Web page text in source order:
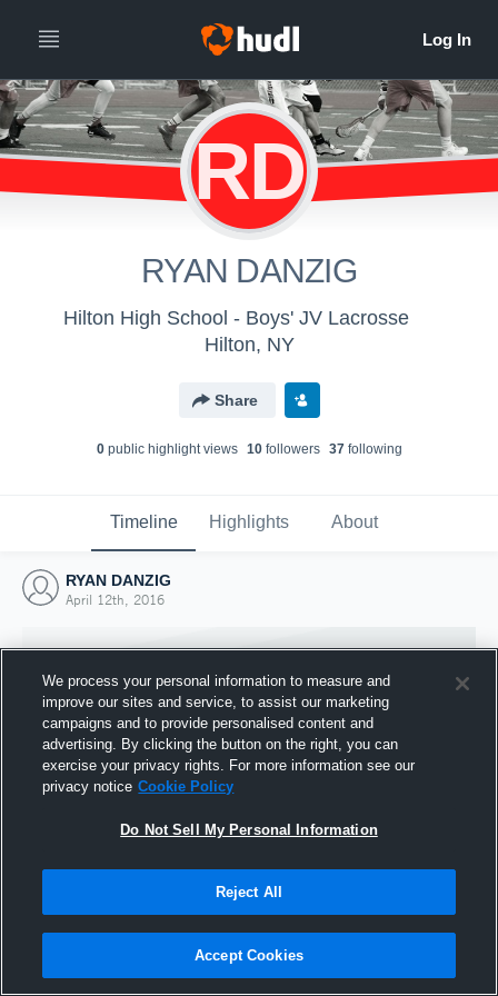
RD
RYAN DANZIG
Hilton High School - Boys' JV Lacrosse
Hilton, NY
Share
0public highlight views 10followers 37following
Timeline Highlights About
RYAN DANZIG
April 12th, 2016
Joined Hudl
12 April 2016
We process your personal information to measure and
improve our sites and service, to assist our marketing
campaigns and to provide personalised content and
advertising. By clicking the button on the right, you can
exercise your privacy rights. For more information see our
privacy notice Cookie Policy
Do Not Sell My Personal Information
Reject All
Accept Cookies